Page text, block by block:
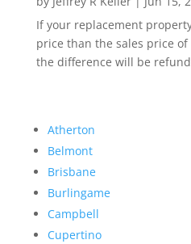
If your replacement
price than the sales price
the difference will be
Atherton
Belmont
Brisbane
Burlingame
Campbell
Cupertino